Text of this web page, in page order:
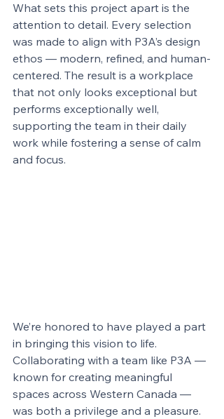
What sets this project apart is the
attention to detail. Every selection
was made to align with P3A’s design
ethos — modern, refined, and human-
centered. The result is a workplace
that not only looks exceptional but
performs exceptionally well,
supporting the team in their daily
work while fostering a sense of calm
and focus.
We’re honored to have played a part
in bringing this vision to life.
Collaborating with a team like P3A —
known for creating meaningful
spaces across Western Canada —
was both a privilege and a pleasure.